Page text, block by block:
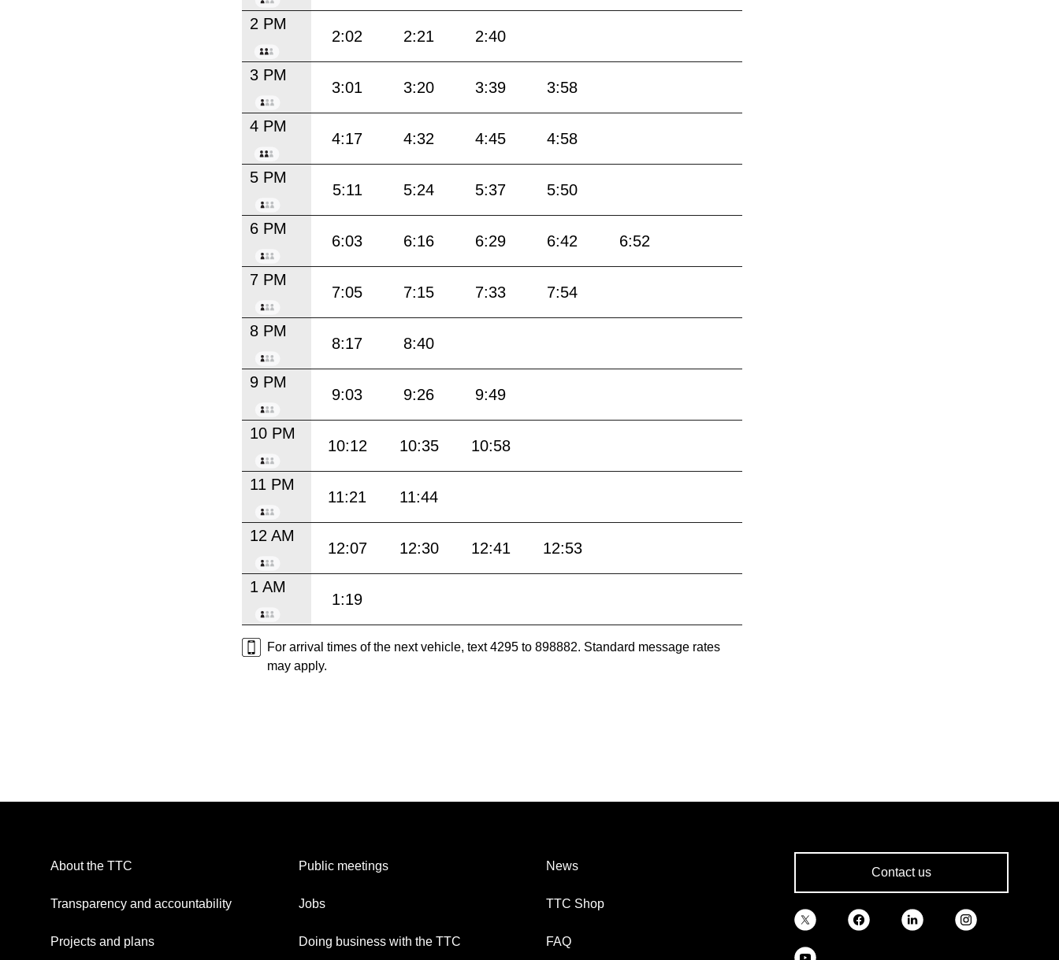
2 PM
2:02 2:21 2:40
3 PM
3:01 3:20 3:39 3:58
4 PM
4:17 4:32 4:45 4:58
5 PM
5:11 5:24 5:37 5:50
6 PM
6:03 6:16 6:29 6:42 6:52
7 PM
7:05 7:15 7:33 7:54
8 PM
8:17 8:40
9 PM
9:03 9:26 9:49
10 PM
10:12 10:35 10:58
11 PM
11:21 11:44
12 AM
12:07 12:30 12:41 12:53
1 AM
1:19
For arrival times of the next vehicle, text 4295 to 898882. Standard message rates
may apply.
About the TTC
Transparency and accountability
Projects and plans
Public meetings
Jobs
Doing business with the TTC
News
TTC Shop
FAQ
Contact us